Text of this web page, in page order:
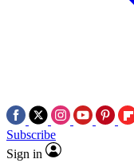
Subscribe
Sign in